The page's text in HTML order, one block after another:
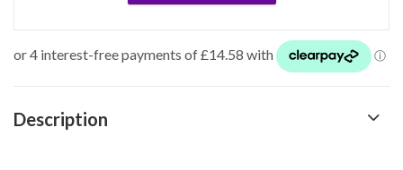
Description